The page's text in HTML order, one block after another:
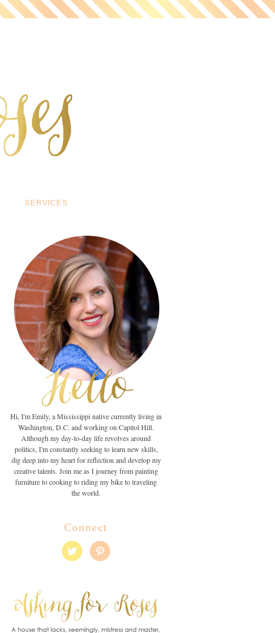
SERVICES
Hi, I'm Emily, a Mississippi native currently living in
Washington, D.C. and working on Capitol Hill.
Although my day-to-day life revolves around
politics, I'm constantly seeking to learn new skills,
dig deep into my heart for reflection and develop my
creative talents. Join me as I journey from painting
furniture to cooking to riding my bike to traveling
the world.
Connect